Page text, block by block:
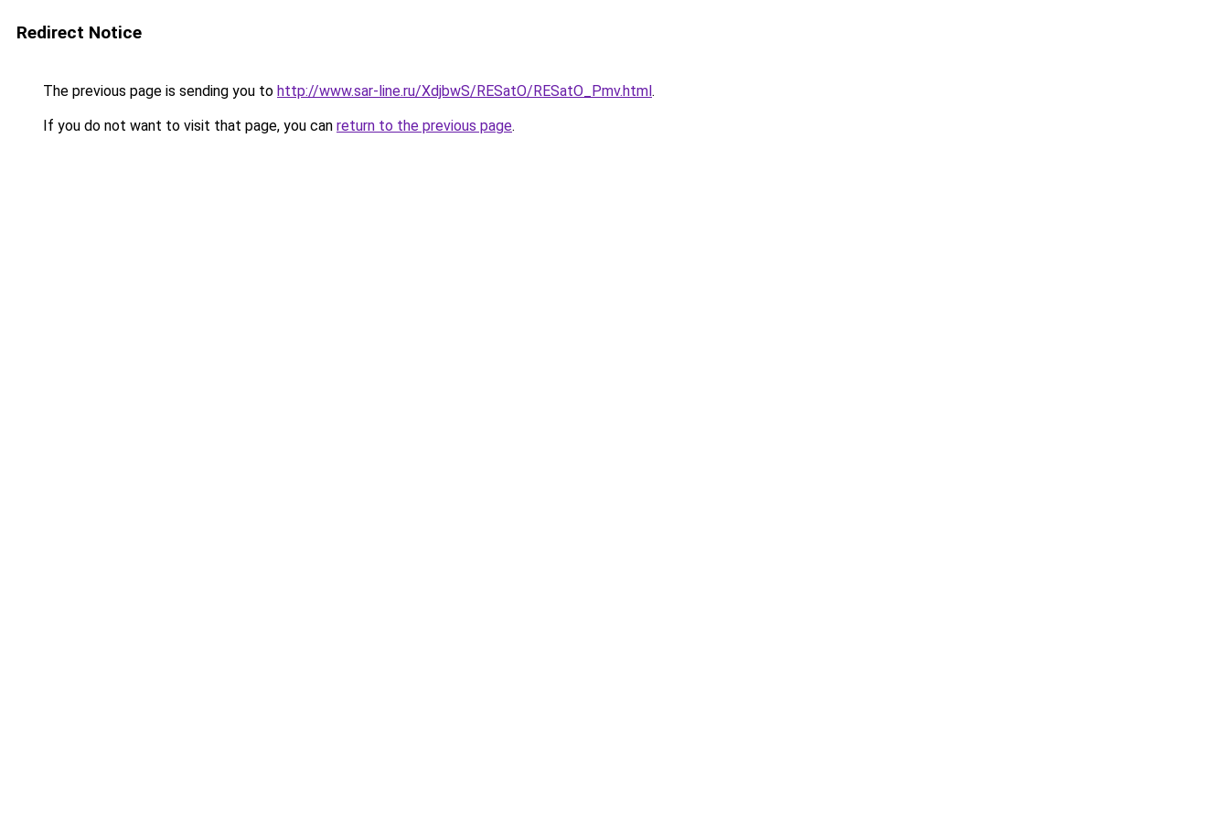
Redirect Notice
The previous page is sending you to http://www.sar-line.ru/XdjbwS/RESatO/RESatO_Pmv.html.
If you do not want to visit that page, you can return to the previous page.